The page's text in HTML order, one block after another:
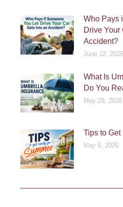
Who Pays
Drive Your
Accident?
June 12, 2026
What Is
Do You
May 29, 2026
Tips to
May 6, 2026